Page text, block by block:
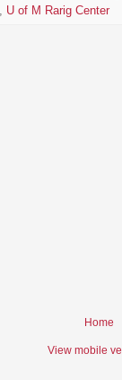
U of M Rarig Center
Home
View mobile